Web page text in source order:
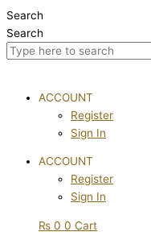
content
Search
Search
ACCOUNT
Register
Sign In
ACCOUNT
Register
Sign In
₨ 0 0 Cart